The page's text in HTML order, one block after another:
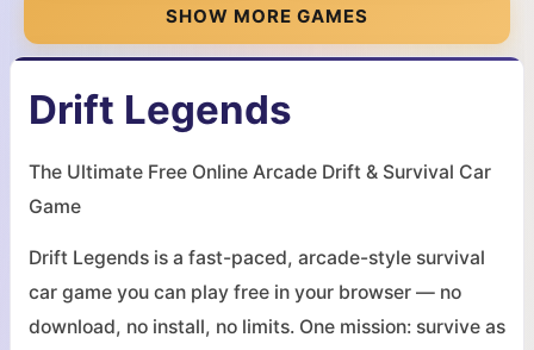
SHOW MORE GAMES
Drift Legends
The Ultimate Free Online Arcade Drift & Survival Car
Game
Drift Legends is a fast-paced, arcade-style survival
car game you can play free in your browser — no
download, no install, no limits. One mission: survive as